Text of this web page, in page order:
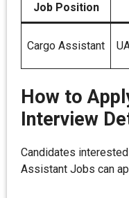
Job Position
Cargo Assistant
How to
Interview
Candidates
Assistant Jobs can